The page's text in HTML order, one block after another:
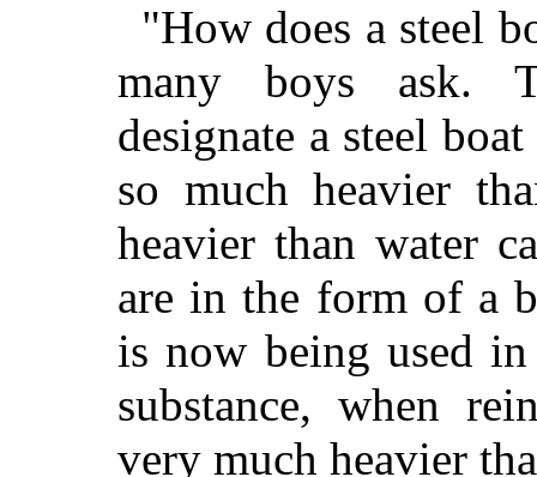
"How does a steel
many boys ask.
designate a steel
so much heavier
heavier than water
are in the form of a
is now being used
substance, when
very much heavier